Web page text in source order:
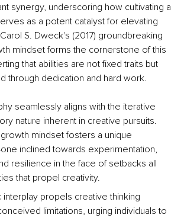
synergy, underscoring how cultivating a
as a potent catalyst for elevating
S. Dweck's (2017) groundbreaking
mindset forms the cornerstone of this
that abilities are not fixed traits but
through dedication and hard work.
seamlessly aligns with the iterative
nature inherent in creative pursuits.
mindset fosters a unique
inclined towards experimentation,
resilience in the face of setbacks all
that propel creativity.
interplay propels creative thinking
limitations, urging individuals to